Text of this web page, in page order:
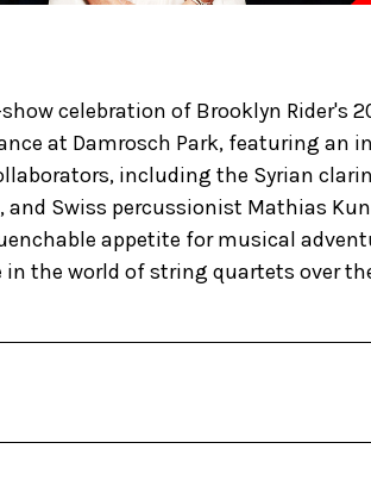
celebration of Brooklyn Rider's
at Damrosch Park, featuring an
including the Syrian
and Swiss percussionist Mathias
appetite for musical
the world of string quartets over